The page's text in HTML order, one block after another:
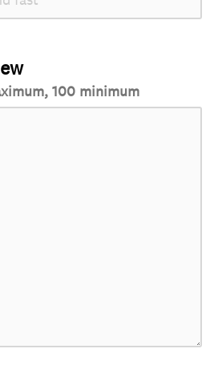
100 minimum